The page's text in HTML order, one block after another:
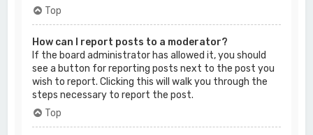
Top
How can I report posts to a moderator?
If the board administrator has allowed it, you should
see a button for reporting posts next to the post you
wish to report. Clicking this will walk you through the
steps necessary to report the post.
Top